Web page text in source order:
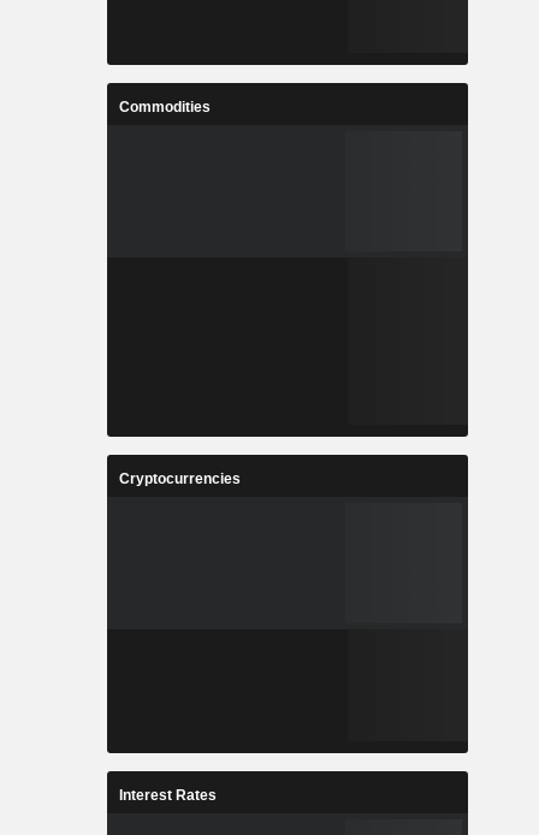
Commodities
Cryptocurrencies
Interest Rates